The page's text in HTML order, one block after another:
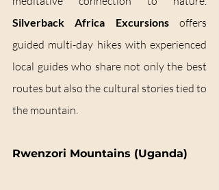
Silverback Africa Excursions offers
guided multi-day hikes with experienced
local guides who share not only the best
routes but also the cultural stories tied to
the mountain.
Rwenzori Mountains (Uganda)